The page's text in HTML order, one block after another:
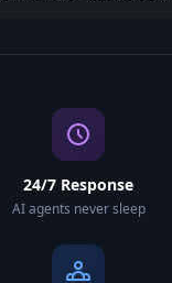
24/7 Response
AI agents never sleep